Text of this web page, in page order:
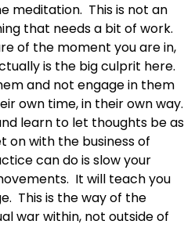
meditation. This is not an
that needs a bit of work.
of the moment you are in,
is the big culprit here.
and not engage in them
own time, in their own way.
learn to let thoughts be as
on with the business of
can do is slow your
It will teach you
This is the way of the
war within, not outside of